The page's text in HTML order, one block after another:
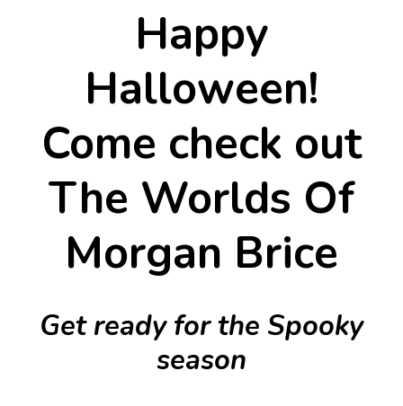
Happy
Halloween!
Come check out
The Worlds Of
Morgan Brice
Get ready for the Spooky
season